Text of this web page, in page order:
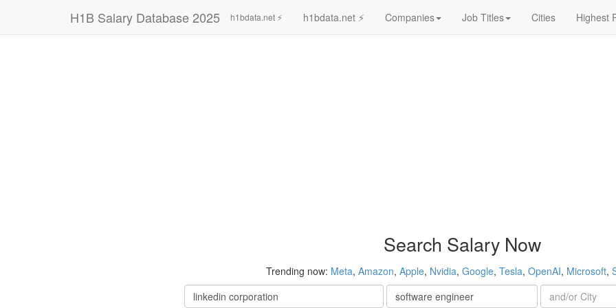
H1B Salary Database 2025 h1bdata.net ⚡ h1bdata.net ⚡ Companies Job Titles Cities Highest
Search Salary Now
Trending now: Meta, Amazon, Apple, Nvidia, Google, Tesla, OpenAI, Microsoft,